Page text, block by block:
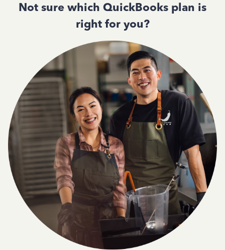
Not sure which QuickBooks plan is
right for you?